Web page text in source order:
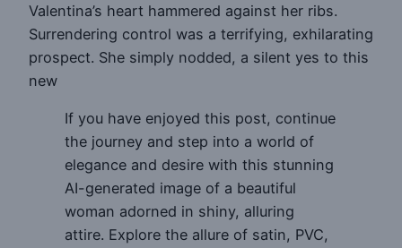
Valentina’s heart hammered against her ribs.
Surrendering control was a terrifying, exhilarating
prospect. She simply nodded, a silent yes to this
new
If you have enjoyed this post, continue
the journey and step into a world of
elegance and desire with this stunning
AI-generated image of a beautiful
woman adorned in shiny, alluring
attire. Explore the allure of satin, PVC,